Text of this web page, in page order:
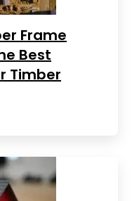
Frame
Best
Timber